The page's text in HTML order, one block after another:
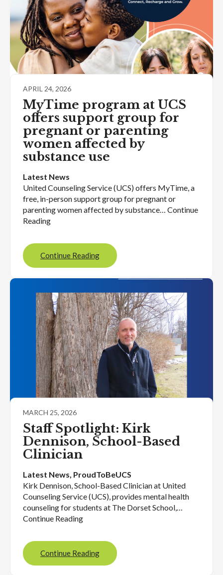
APRIL 24, 2026
MyTime program at UCS
offers support group for
pregnant or parenting
women affected by
substance use
Latest News
United Counseling Service (UCS) offers MyTime, a
free, in-person support group for pregnant or
parenting women affected by substance… Continue
Reading
Continue Reading
MARCH 25, 2026
Staff Spotlight: Kirk
Dennison, School-Based
Clinician
Latest News, ProudToBeUCS
Kirk Dennison, School-Based Clinician at United
Counseling Service (UCS), provides mental health
counseling for students at The Dorset School,…
Continue Reading
Continue Reading